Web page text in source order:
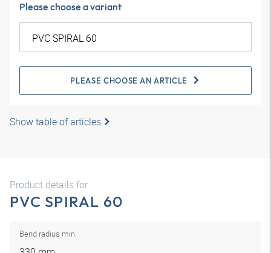
Please choose a variant
PLEASE CHOOSE AN ARTICLE
Show table of articles
Product details for
PVC SPIRAL 60
Bend radius min.